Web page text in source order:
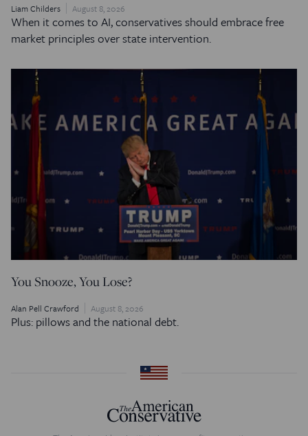
Liam Childers August 8, 2026
When it comes to AI, conservatives should embrace free
market principles over state intervention.
You Snooze, You Lose?
Alan Pell Crawford August 8, 2026
Plus: pillows and the national debt.